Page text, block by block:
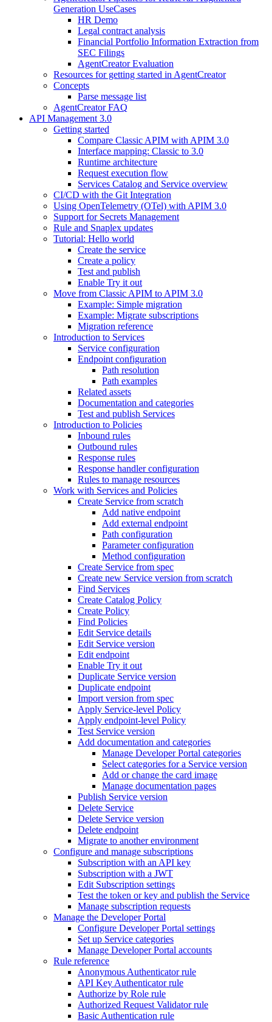
Generation UseCases
HR Demo
Legal contract analysis
Financial Portfolio Information Extraction from
SEC Filings
AgentCreator Evaluation
Resources for getting started in AgentCreator
Concepts
Parse message list
AgentCreator FAQ
API Management 3.0
Getting started
Compare Classic APIM with APIM 3.0
Interface mapping: Classic to 3.0
Runtime architecture
Request execution flow
Services Catalog and Service overview
CI/CD with the Git Integration
Using OpenTelemetry (OTel) with APIM 3.0
Support for Secrets Management
Rule and Snaplex updates
Tutorial: Hello world
Create the service
Create a policy
Test and publish
Enable Try it out
Move from Classic APIM to APIM 3.0
Example: Simple migration
Example: Migrate subscriptions
Migration reference
Introduction to Services
Service configuration
Endpoint configuration
Path resolution
Path examples
Related assets
Documentation and categories
Test and publish Services
Introduction to Policies
Inbound rules
Outbound rules
Response rules
Response handler configuration
Rules to manage resources
Work with Services and Policies
Create Service from scratch
Add native endpoint
Add external endpoint
Path configuration
Parameter configuration
Method configuration
Create Service from spec
Create new Service version from scratch
Find Services
Create Catalog Policy
Create Policy
Find Policies
Edit Service details
Edit Service version
Edit endpoint
Enable Try it out
Duplicate Service version
Duplicate endpoint
Import version from spec
Apply Service-level Policy
Apply endpoint-level Policy
Test Service version
Add documentation and categories
Manage Developer Portal categories
Select categories for a Service version
Add or change the card image
Manage documentation pages
Publish Service version
Delete Service
Delete Service version
Delete endpoint
Migrate to another environment
Configure and manage subscriptions
Subscription with an API key
Subscription with a JWT
Edit Subscription settings
Test the token or key and publish the Service
Manage subscription requests
Manage the Developer Portal
Configure Developer Portal settings
Set up Service categories
Manage Developer Portal accounts
Rule reference
Anonymous Authenticator rule
API Key Authenticator rule
Authorize by Role rule
Authorized Request Validator rule
Basic Authentication rule